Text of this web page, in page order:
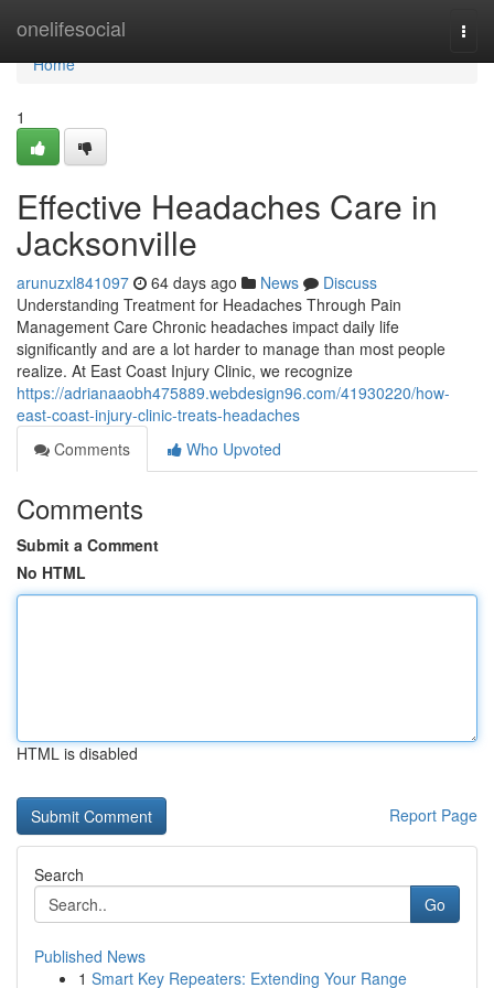
onelifesocial
Home
Home
1
Effective Headaches Care in
Jacksonville
arunuzxl841097 64 days ago News
Discuss
Understanding Treatment for Headaches Through Pain
Management Care Chronic headaches impact daily life
significantly and are a lot harder to manage than most people
realize. At East Coast Injury Clinic, we recognize
https://adrianaaobh475889.webdesign96.com/41930220/how-
east-coast-injury-clinic-treats-headaches
Comments
Who Upvoted
Comments
Submit a Comment
No HTML
HTML is disabled
Report Page
Search
Go
Published News
1 Smart Key Repeaters: Extending Your Range